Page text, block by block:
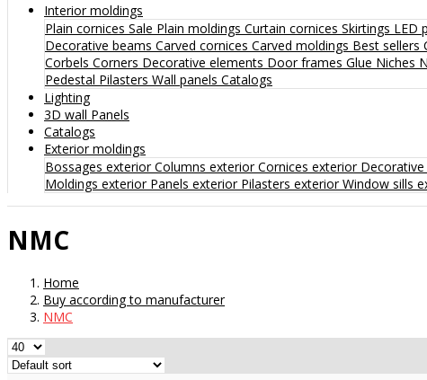
Interior moldings
Plain cornices Sale Plain moldings Curtain cornices Skirtings LED
Decorative beams Carved cornices Carved moldings Best sellers
Corbels Corners Decorative elements Door frames Glue Niches
Pedestal Pilasters Wall panels Catalogs
Lighting
3D wall Panels
Catalogs
Exterior moldings
Bossages exteriorColumns exteriorCornices exterior
Moldings exterior Panels exterior Pilasters exteriorWindow sills
NMC
Home
Buy according to manufacturer
NMC